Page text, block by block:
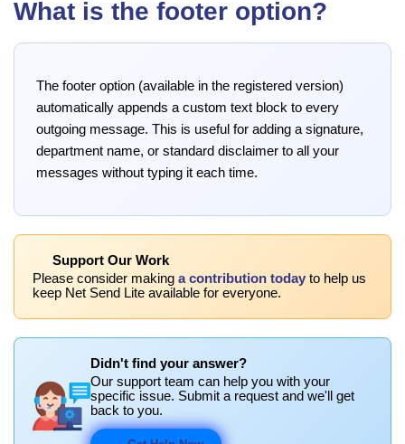
What is the footer option?
The footer option (available in the registered version)
automatically appends a custom text block to every
outgoing message. This is useful for adding a signature,
department name, or standard disclaimer to all your
messages without typing it each time.
Support Our Work
Please consider making a contribution today to help us
keep Net Send Lite available for everyone.
Didn't find your answer?
Our support team can help you with your
specific issue. Submit a request and we'll get
back to you.